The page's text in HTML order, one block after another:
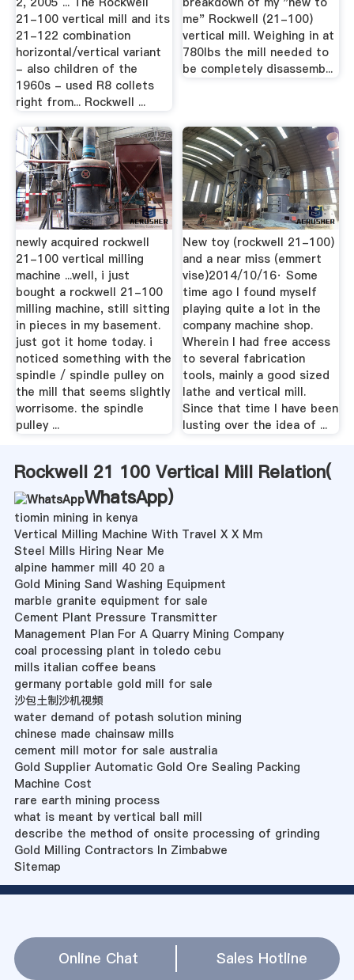
21-100 vertical mill and its
21-122 combination
horizontal/vertical variant
- also children of the
1960s - used R8 collets
right from... Rockwell ...
me" Rockwell (21-100)
vertical mill. Weighing in at
780lbs the mill needed to
be completely disassemb...
newly acquired rockwell
21-100 vertical milling
machine ...well, i just
bought a rockwell 21-100
milling machine, still sitting
in pieces in my basement.
just got it home today. i
noticed something with the
spindle / spindle pulley on
the mill that seems slightly
worrisome. the spindle
pulley ...
New toy (rockwell 21-100)
and a near miss (emmert
vise)2014/10/16· Some
time ago I found myself
playing quite a lot in the
company machine shop.
Wherein I had free access
to several fabrication
tools, mainly a good sized
lathe and vertical mill.
Since that time I have been
lusting over the idea of ...
Rockwell 21 100 Vertical Mill Relation(
WhatsApp)
tiomin mining in kenya
Vertical Milling Machine With Travel X X Mm
Steel Mills Hiring Near Me
alpine hammer mill 40 20 a
Gold Mining Sand Washing Equipment
marble granite equipment for sale
Cement Plant Pressure Transmitter
Management Plan For A Quarry Mining Company
coal processing plant in toledo cebu
mills italian coffee beans
germany portable gold mill for sale
沙包土制沙机视频
water demand of potash solution mining
chinese made chainsaw mills
cement mill motor for sale australia
Gold Supplier Automatic Gold Ore Sealing Packing
Machine Cost
rare earth mining process
what is meant by vertical ball mill
describe the method of onsite processing of grinding
Gold Milling Contractors In Zimbabwe
Sitemap
Online Chat Sales Hotline